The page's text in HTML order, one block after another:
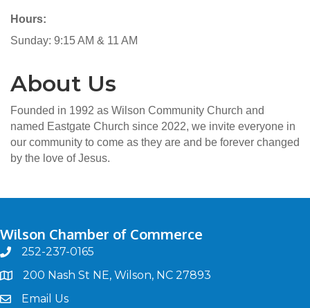
Hours:
Sunday: 9:15 AM & 11 AM
About Us
Founded in 1992 as Wilson Community Church and
named Eastgate Church since 2022, we invite everyone in
our community to come as they are and be forever changed
by the love of Jesus.
Wilson Chamber of Commerce
phone252-237-0165
map200 Nash St NE, Wilson, NC 27893
emailEmail Us